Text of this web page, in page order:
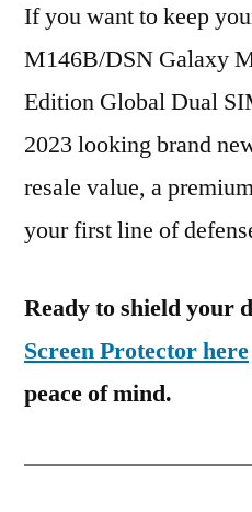
If you want to keep
M146B/DSN Galaxy
Edition Global Dual
2023 looking brand
resale value, a
your first line of
Ready to shield your
Screen Protector here
peace of mind.